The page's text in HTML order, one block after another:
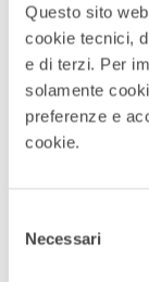
Questo sito
cookie tecnici,
e di terzi. Per
solamente
preferenze e
cookie.
delNecessari
21:00